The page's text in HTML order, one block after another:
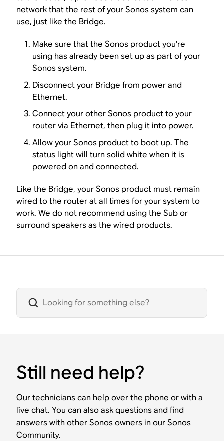
network that the rest of your Sonos system can
use, just like the Bridge.
Make sure that the Sonos product you’re
using has already been set up as part of your
Sonos system.
Disconnect your Bridge from power and
Ethernet.
Connect your other Sonos product to your
router via Ethernet, then plug it into power.
Allow your Sonos product to boot up. The
status light will turn solid white when it is
powered on and connected.
Like the Bridge, your Sonos product must remain
wired to the router at all times for your system to
work. We do not recommend using the Sub or
surround speakers as the wired products.
Still need help?
Our technicians can help over the phone or with a
live chat. You can also ask questions and find
answers with other Sonos owners in our Sonos
Community.